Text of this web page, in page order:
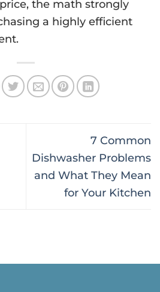
the math strongly
a highly efficient
7 Common
Dishwasher Problems
and What They Mean
for Your Kitchen